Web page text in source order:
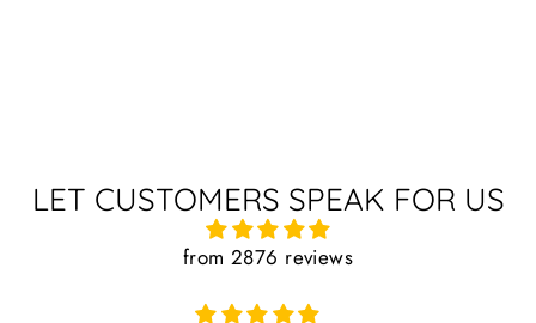
LET CUSTOMERS SPEAK FOR US
from 2876 reviews